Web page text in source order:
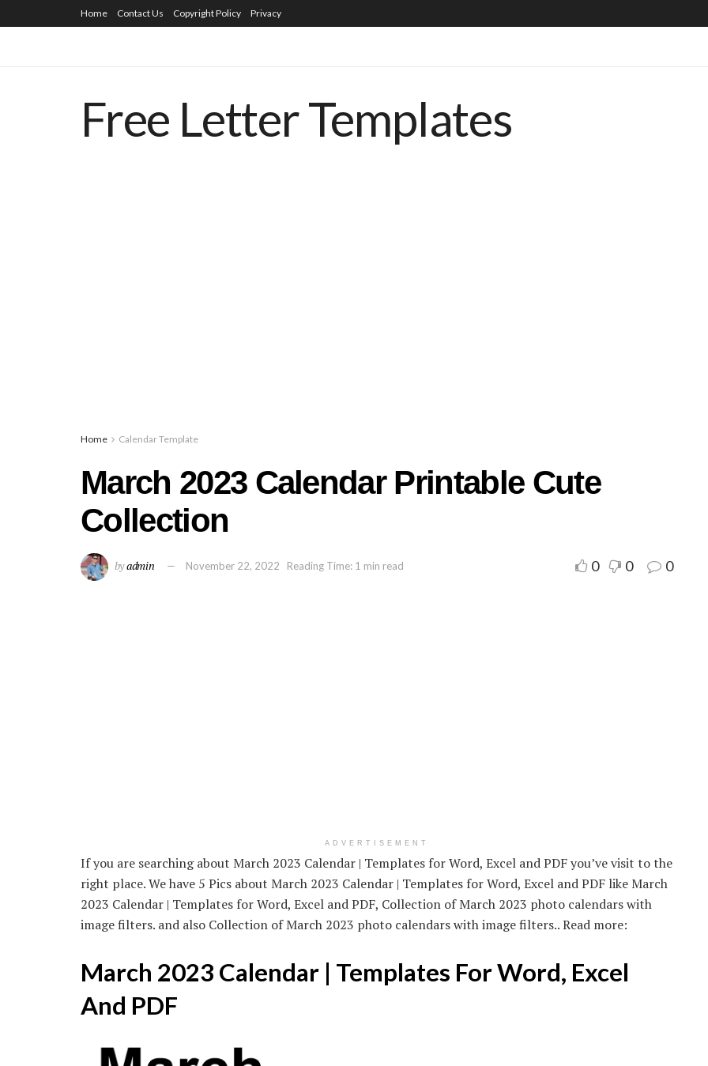
Home Contact Us Copyright Policy Privacy
Free Letter Templates
Home Calendar Template
March 2023 Calendar Printable Cute
Collection
byadmin November 22, 2022 Reading Time: 1 min read 0 0 0
ADVERTISEMENT
If you are searching about March 2023 Calendar | Templates for Word, Excel and PDF you’ve visit to the
right place. We have 5 Pics about March 2023 Calendar | Templates for Word, Excel and PDF like March
2023 Calendar | Templates for Word, Excel and PDF, Collection of March 2023 photo calendars with
image filters. and also Collection of March 2023 photo calendars with image filters.. Read more:
March 2023 Calendar | Templates For Word, Excel
And PDF